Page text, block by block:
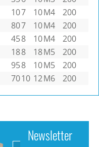
107 10M4
200
807 10M4
200
458 10M4
200
188 18M5
200
958 10M5
200
7010 12M6 200
Newsletter